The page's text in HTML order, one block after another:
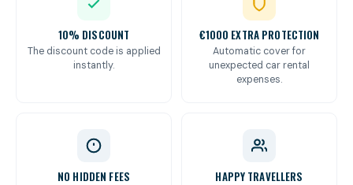
10% DISCOUNT
The discount code is applied
instantly.
€1000 EXTRA PROTECTION
Automatic cover for
unexpected car rental
expenses.
NO HIDDEN FEES HAPPY TRAVELLERS